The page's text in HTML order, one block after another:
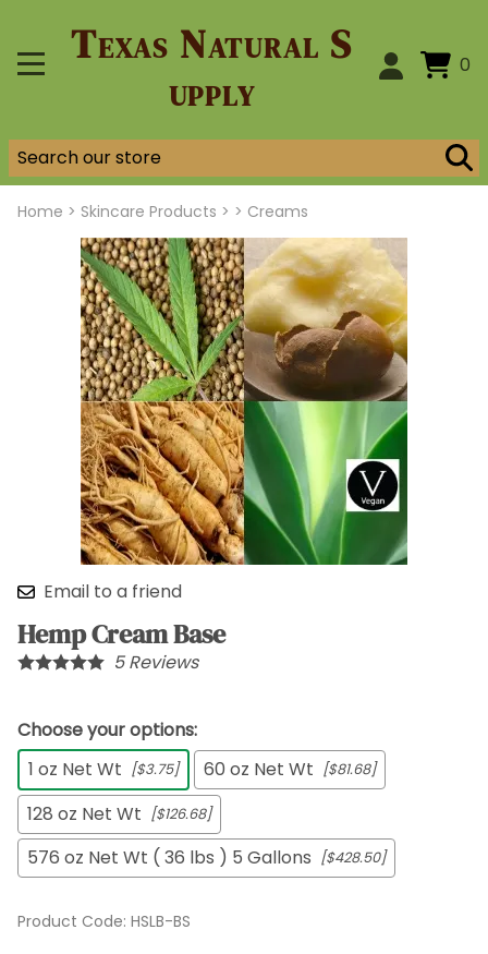
Texas Natural S
upply
0
Home > Skincare Products > > Creams
Email to a friend
Hemp Cream Base
5Reviews
Choose your options:
1 oz Net Wt [$3.75] 60 oz Net Wt [$81.68]
128 oz Net Wt [$126.68]
576 oz Net Wt ( 36 lbs ) 5 Gallons [$428.50]
Product Code: HSLB-BS